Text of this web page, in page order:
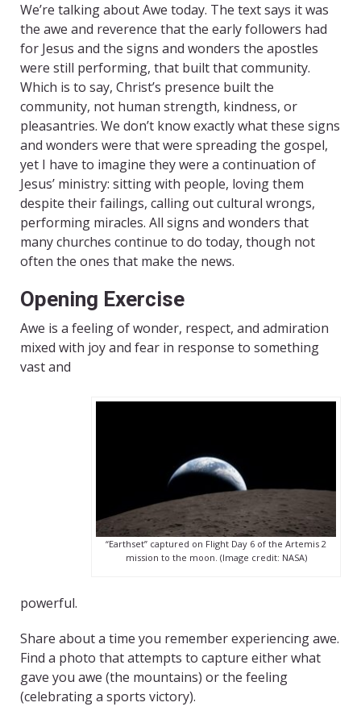
We’re talking about Awe today. The text says it was
the awe and reverence that the early followers had
for Jesus and the signs and wonders the apostles
were still performing, that built that community.
Which is to say, Christ’s presence built the
community, not human strength, kindness, or
pleasantries. We don’t know exactly what these signs
and wonders were that were spreading the gospel,
yet I have to imagine they were a continuation of
Jesus’ ministry: sitting with people, loving them
despite their failings, calling out cultural wrongs,
performing miracles. All signs and wonders that
many churches continue to do today, though not
often the ones that make the news.
Opening Exercise
Awe is a feeling of wonder, respect, and admiration
mixed with joy and fear in response to something
vast and
“Earthset” captured on Flight Day 6 of the Artemis 2
mission to the moon. (Image credit: NASA)
powerful.
Share about a time you remember experiencing awe.
Find a photo that attempts to capture either what
gave you awe (the mountains) or the feeling
(celebrating a sports victory).